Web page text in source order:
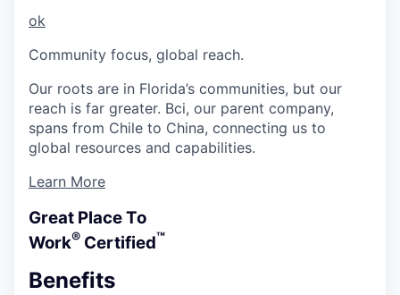
ok
Community focus, global reach.
Our roots are in Florida’s communities, but our
reach is far greater. Bci, our parent company,
spans from Chile to China, connecting us to
global resources and capabilities.
Learn More
Great Place To
Work® Certified™
Benefits